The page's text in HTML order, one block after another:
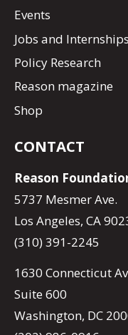
Events
Jobs and Internships
Policy Research
Reason magazine
Shop
CONTACT
Reason
5737 Mesmer Ave.
Los Angeles, CA
(310) 391-2245
1630 Connecticut
Suite 600
Washington, DC